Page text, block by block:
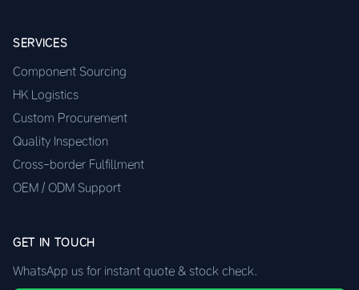
SERVICES
Component Sourcing
HK Logistics
Custom Procurement
Quality Inspection
Cross-border Fulfillment
OEM / ODM Support
GET IN TOUCH
WhatsApp us for instant quote & stock check.